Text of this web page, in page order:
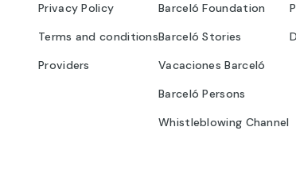
Privacy Policy
Terms and conditions
Providers
Barceló Foundation
Barceló Stories
Vacaciones Barceló
Barceló Persons
Whistleblowing Channel